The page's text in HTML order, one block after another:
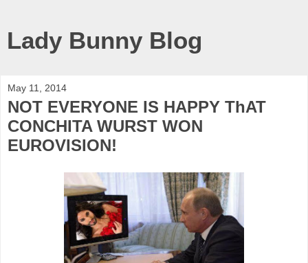
Lady Bunny Blog
May 11, 2014
NOT EVERYONE IS HAPPY ThAT
CONCHITA WURST WON
EUROVISION!